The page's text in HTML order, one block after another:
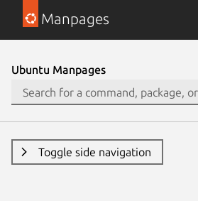
Manpages
Ubuntu Manpages
Toggle side navigation